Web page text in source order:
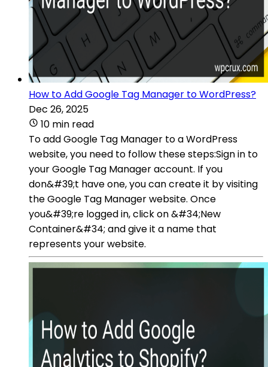
How to Add Google Tag Manager to WordPress?
Dec 26, 2025
10 min read
To add Google Tag Manager to a WordPress
website, you need to follow these steps:Sign in to
your Google Tag Manager account. If you
don&#39;t have one, you can create it by visiting
the Google Tag Manager website. Once
you&#39;re logged in, click on &#34;New
Container&#34; and give it a name that
represents your website.